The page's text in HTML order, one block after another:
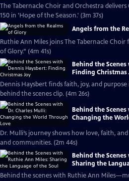
The Tabernacle Choir and Orchestra delivers
150 in 'Hope of the Season.' (3m 37s)
Angels from the
Ruthie Ann Miles joins The Tabernacle Choir
of Glory.” (4m 41s)
Behind the
Finding Christmas
Dennis Haysbert finds faith, joy, and
behind the scenes clip. (4m 26s)
Behind the
Changing the
Dr. Mulli’s journey shows how love, faith,
and communities. (2m 44s)
Behind the
Sharing the
Behind the scenes with Ruthie Ann